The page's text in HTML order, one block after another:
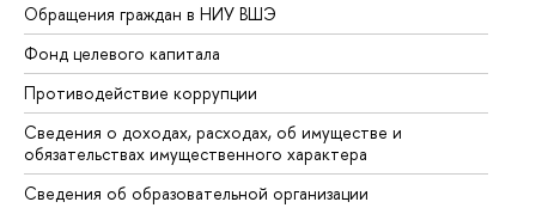
Обращения граждан в НИУ ВШЭ
Фонд целевого капитала
Противодействие коррупции
Сведения о доходах, расходах, об имуществе и
обязательствах имущественного характера
Сведения об образовательной организации